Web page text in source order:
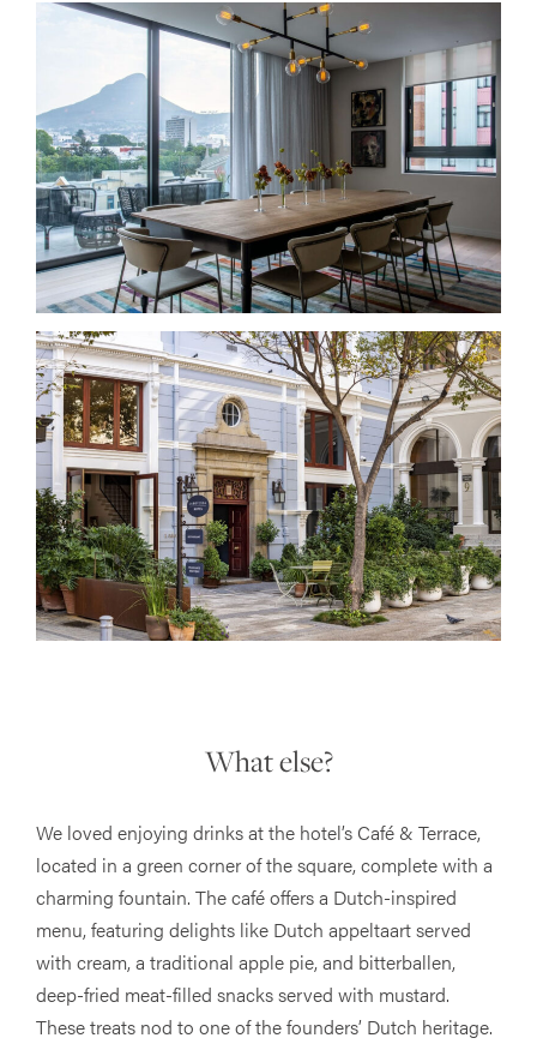
What else?
We loved enjoying drinks at the hotel’s Café & Terrace,
located in a green corner of the square, complete with a
charming fountain. The café offers a Dutch-inspired
menu, featuring delights like Dutch appeltaart served
with cream, a traditional apple pie, and bitterballen,
deep-fried meat-filled snacks served with mustard.
These treats nod to one of the founders’ Dutch heritage.